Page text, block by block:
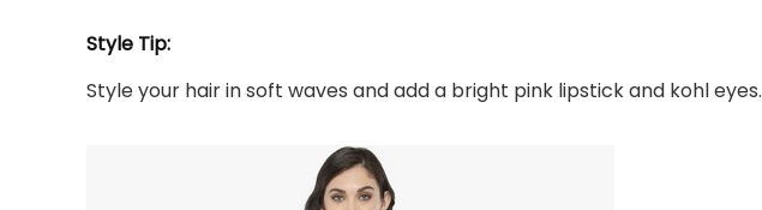
Style Tip:
Style your hair in soft waves and add a bright pink lipstick and kohl eyes.